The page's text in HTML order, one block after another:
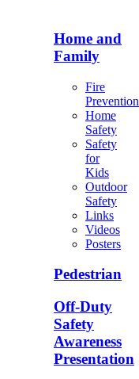
Home and
Family
Fire
Prevention
Home
Safety
Safety
for
Kids
Outdoor
Safety
Links
Videos
Posters
Pedestrian
Off-Duty
Safety
Awareness
Presentation